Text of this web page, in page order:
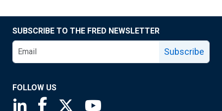
SUBSCRIBE TO THE FRED NEWSLETTER
Subscribe
FOLLOW US
Saint Louis Fed linkedin page
Saint Louis Fed facebook page
Saint Louis Fed X page